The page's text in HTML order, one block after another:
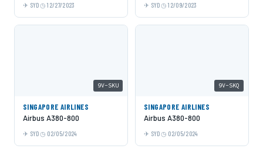
SYD 12/27/2023 SYD 12/09/2023
9V-SKU
SINGAPORE AIRLINES
Airbus A380-800
SYD 02/05/2024
9V-SKQ
SINGAPORE AIRLINES
Airbus A380-800
SYD 02/05/2024